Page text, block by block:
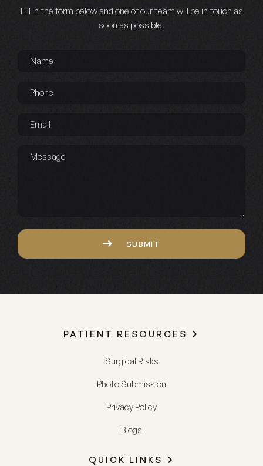
Fill in the form below and one of our team will be in touch as
soon as possible.
Captcha
SUBMIT
PATIENT RESOURCES
Surgical Risks
Photo Submission
Privacy Policy
Blogs
QUICK LINKS